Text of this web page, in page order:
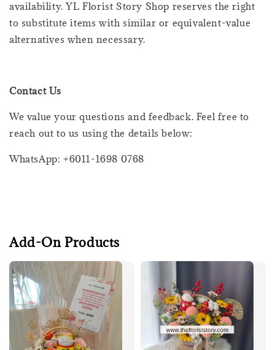
availability. YL Florist Story Shop reserves the right
to substitute items with similar or equivalent-value
alternatives when necessary.
Contact Us
We value your questions and feedback. Feel free to
reach out to us using the details below:
WhatsApp: +6011-1698 0768
Add-On Products